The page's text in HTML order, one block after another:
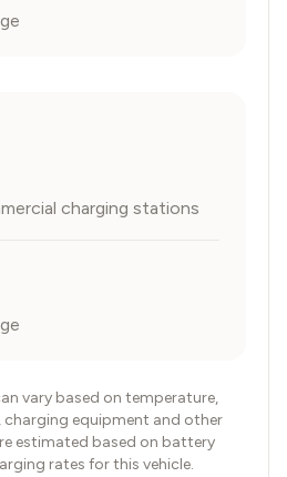
charging stations
vary based on temperature,
equipment and other
estimated based on battery
rates for this vehicle.